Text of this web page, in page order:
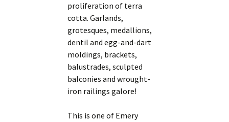
proliferation of terra
cotta. Garlands,
grotesques, medallions,
dentil and egg-and-dart
moldings, brackets,
balustrades, sculpted
balconies and wrought-
iron railings galore!
This is one of Emery